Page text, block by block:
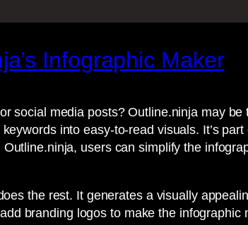
Infographic Maker
social media posts? Outline.ninja may be
into easy-to-read visuals. It’s part
users can simplify the
the rest. It generates a visually
branding logos to make the infographic